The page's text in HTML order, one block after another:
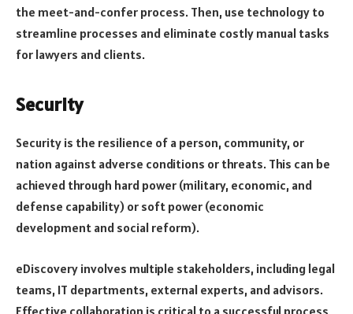
the meet-and-confer process. Then, use technology to
streamline processes and eliminate costly manual tasks
for lawyers and clients.
Security
Security is the resilience of a person, community, or
nation against adverse conditions or threats. This can be
achieved through hard power (military, economic, and
defense capability) or soft power (economic
development and social reform).
eDiscovery involves multiple stakeholders, including legal
teams, IT departments, external experts, and advisors.
Effective collaboration is critical to a successful process